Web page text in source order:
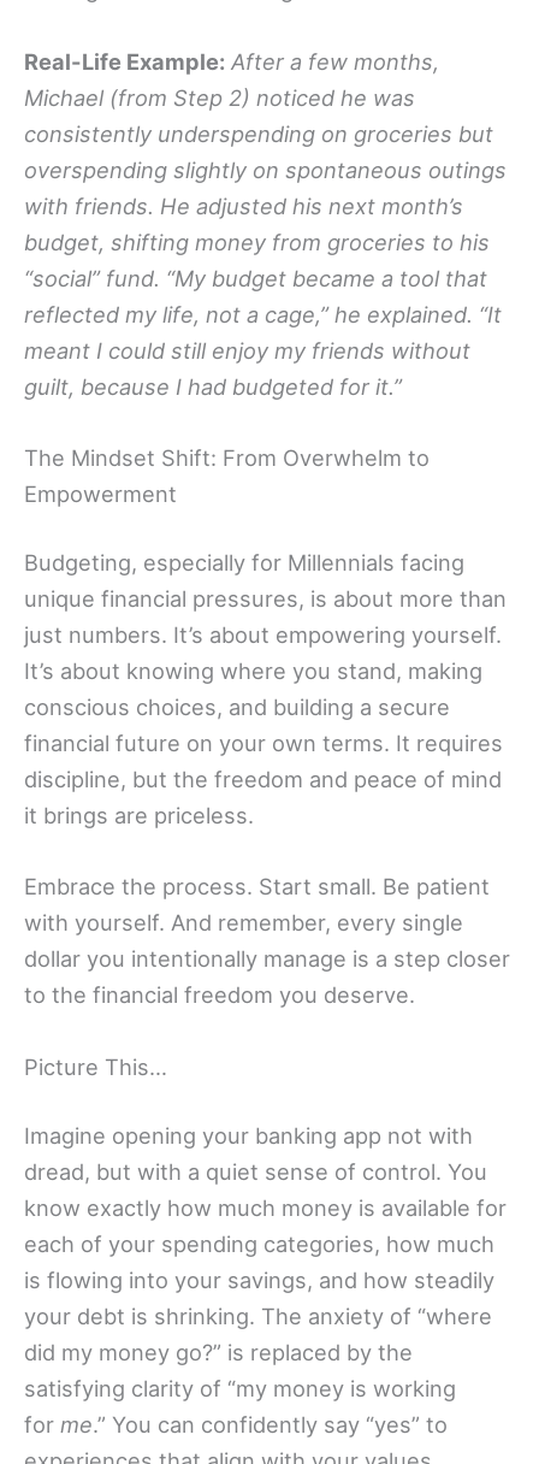
Real-Life Example: After a few months,
Michael (from Step 2) noticed he was
consistently underspending on groceries but
overspending slightly on spontaneous outings
with friends. He adjusted his next month’s
budget, shifting money from groceries to his
“social” fund. “My budget became a tool that
reflected my life, not a cage,” he explained. “It
meant I could still enjoy my friends without
guilt, because I had budgeted for it.”
The Mindset Shift: From Overwhelm to
Empowerment
Budgeting, especially for Millennials facing
unique financial pressures, is about more than
just numbers. It’s about empowering yourself.
It’s about knowing where you stand, making
conscious choices, and building a secure
financial future on your own terms. It requires
discipline, but the freedom and peace of mind
it brings are priceless.
Embrace the process. Start small. Be patient
with yourself. And remember, every single
dollar you intentionally manage is a step closer
to the financial freedom you deserve.
Picture This…
Imagine opening your banking app not with
dread, but with a quiet sense of control. You
know exactly how much money is available for
each of your spending categories, how much
is flowing into your savings, and how steadily
your debt is shrinking. The anxiety of “where
did my money go?” is replaced by the
satisfying clarity of “my money is working
for me.” You can confidently say “yes” to